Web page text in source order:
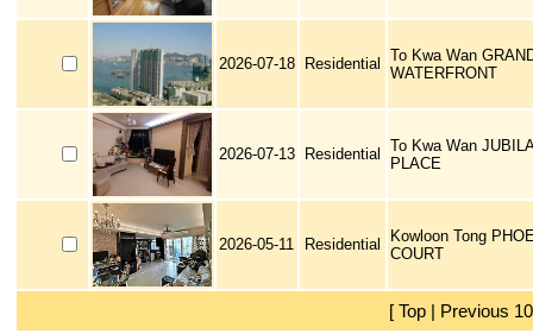
2026-07-18 Residential
To Kwa Wan
WATERFRONT
2026-07-13 Residential
To Kwa Wan
PLACE
2026-05-11 Residential
Kowloon Tong
COURT
[ Top | Previous